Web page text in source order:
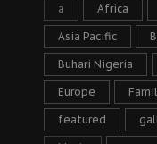
a Africa
Asia Pacific
Buhari Nigeria
Europe
featured